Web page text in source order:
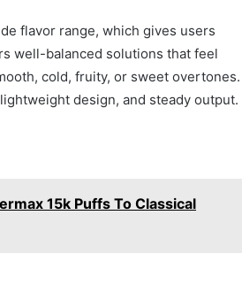
flavor range, which gives users
well-balanced solutions that feel
cold, fruity, or sweet overtones.
design, and steady output.
15k Puffs To Classical